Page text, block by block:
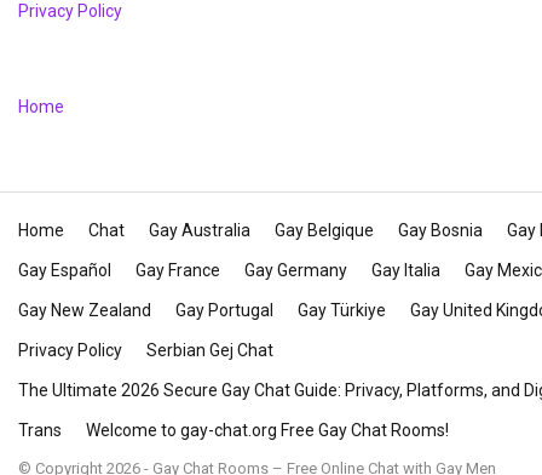
Privacy Policy
Home
Home Chat Gay Australia Gay Belgique Gay Bosnia Gay
Gay Español Gay France Gay Germany Gay Italia Gay
Gay New Zealand Gay Portugal Gay Türkiye Gay United
Privacy Policy Serbian Gej Chat
The Ultimate 2026 Secure Gay Chat Guide: Privacy, Platforms, and
Trans Welcome to gay-chat.org Free Gay Chat Rooms!
© Copyright 2026 - Gay Chat Rooms – Free Online Chat with Gay Men